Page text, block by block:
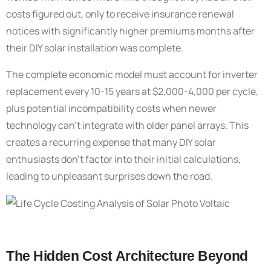
costs figured out, only to receive insurance renewal
notices with significantly higher premiums months after
their DIY solar installation was complete.
The complete economic model must account for inverter
replacement every 10-15 years at $2,000-4,000 per cycle,
plus potential incompatibility costs when newer
technology can’t integrate with older panel arrays. This
creates a recurring expense that many DIY solar
enthusiasts don’t factor into their initial calculations,
leading to unpleasant surprises down the road.
The Hidden Cost Architecture Beyond